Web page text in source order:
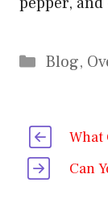
Blog,
What
Can